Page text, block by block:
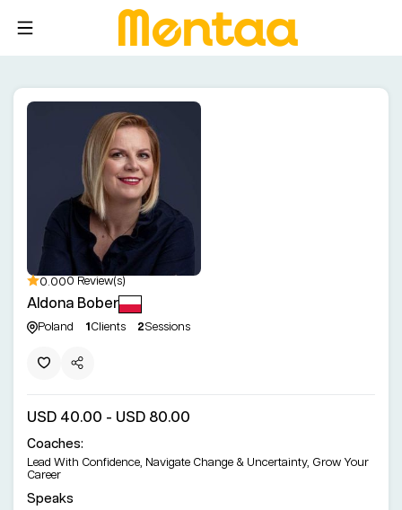
0.000 Review(s)
Aldona Bober
Poland 1 Clients 2Sessions
USD 40.00 - USD 80.00
Coaches:
Lead With Confidence, Navigate Change & Uncertainty, Grow Your
Career
Speaks